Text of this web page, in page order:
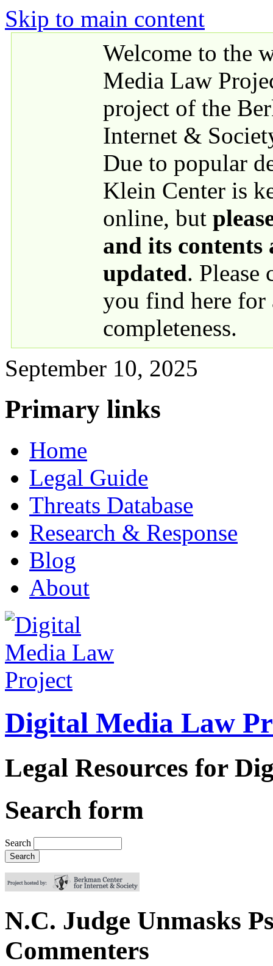
Skip to main content
Welcome to the
Media Law
project of the
Internet &
Due to popular
Klein Center is
online, but
and its contents
updated. Please
you find here for
completeness.
September 10, 2025
Primary links
Home
Legal Guide
Threats Database
Research & Response
Blog
About
Digital Media Law
Legal Resources for
Search form
Search
N.C. Judge Unmasks
Commenters